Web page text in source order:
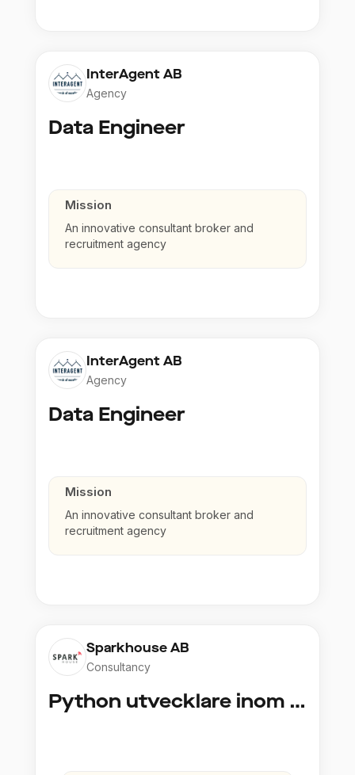
InterAgent AB
Agency
Data Engineer
Mission
An innovative consultant broker and
recruitment agency
InterAgent AB
Agency
Data Engineer
Mission
An innovative consultant broker and
recruitment agency
Sparkhouse AB
Consultancy
Python utvecklare inom Azure och AI